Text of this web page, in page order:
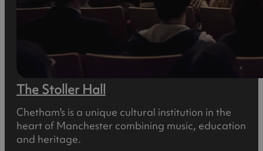
The Stoller Hall
Chetham's is a unique cultural institution in the
heart of Manchester combining music, education
and heritage.